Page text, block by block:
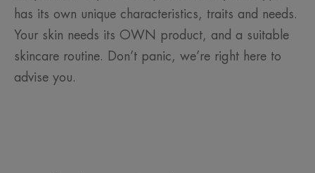
has its own unique characteristics, traits and needs.
Your skin needs its OWN product, and a suitable
skincare routine. Don’t panic, we’re right here to
advise you.